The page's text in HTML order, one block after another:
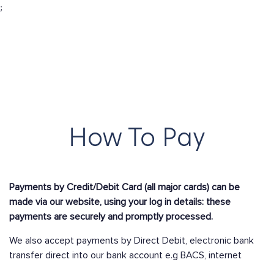
;
How To Pay
Payments by Credit/Debit Card (all major cards) can be
made via our website, using your log in details: these
payments are securely and promptly processed.
We also accept payments by Direct Debit, electronic bank
transfer direct into our bank account e.g BACS, internet